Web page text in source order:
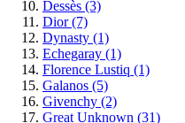
Dessès (3)
Dior(7)
Dynasty (1)
Echegaray (1)
Florence Lustiq (1)
Galanos (5)
Givenchy (2)
Great Unknown (31)